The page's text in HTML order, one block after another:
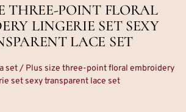
THREE-POINT FLORAL
LINGERIE SET SEXY
LACE SET
set/ Plus size three-point floral embroidery
set sexy transparent lace set